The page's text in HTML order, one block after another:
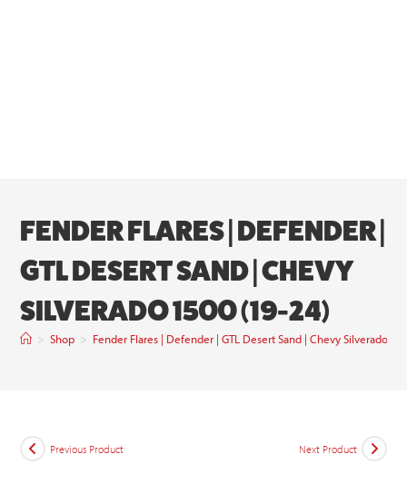
FENDER FLARES | DEFENDER |
GTL DESERT SAND | CHEVY
SILVERADO 1500 (19-24)
> Shop > Fender Flares | Defender | GTL Desert Sand | Chevy Silverado
Previous Product Next Product